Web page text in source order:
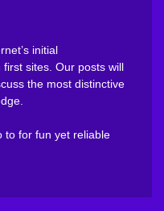
initial
sites. Our posts will
the most distinctive
to for fun yet reliable